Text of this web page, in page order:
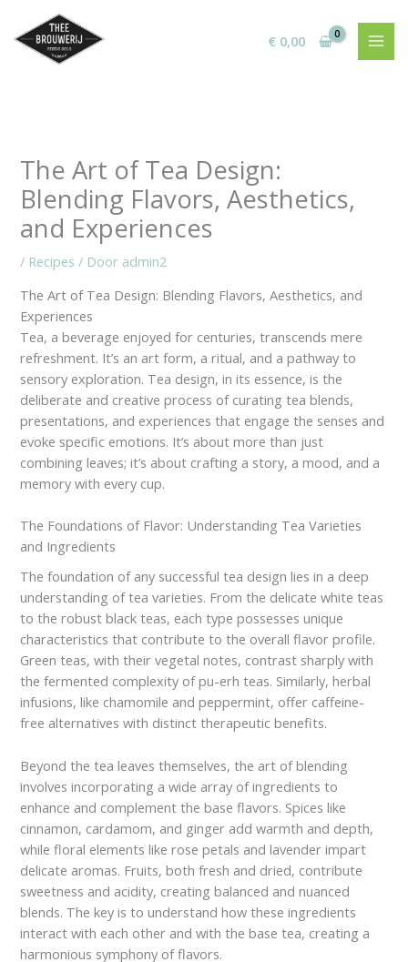
naar
€0,00
The Art of Tea Design:
Blending Flavors, Aesthetics,
and Experiences
/ Recipes / Door admin2
The Art of Tea Design: Blending Flavors, Aesthetics, and
Experiences
Tea, a beverage enjoyed for centuries, transcends mere
refreshment. It’s an art form, a ritual, and a pathway to
sensory exploration. Tea design, in its essence, is the
deliberate and creative process of curating tea blends,
presentations, and experiences that engage the senses and
evoke specific emotions. It’s about more than just
combining leaves; it’s about crafting a story, a mood, and a
memory with every cup.
The Foundations of Flavor: Understanding Tea Varieties
and Ingredients
The foundation of any successful tea design lies in a deep
understanding of tea varieties. From the delicate white teas
to the robust black teas, each type possesses unique
characteristics that contribute to the overall flavor profile.
Green teas, with their vegetal notes, contrast sharply with
the fermented complexity of pu-erh teas. Similarly, herbal
infusions, like chamomile and peppermint, offer caffeine-
free alternatives with distinct therapeutic benefits.
Beyond the tea leaves themselves, the art of blending
involves incorporating a wide array of ingredients to
enhance and complement the base flavors. Spices like
cinnamon, cardamom, and ginger add warmth and depth,
while floral elements like rose petals and lavender impart
delicate aromas. Fruits, both fresh and dried, contribute
sweetness and acidity, creating balanced and nuanced
blends. The key is to understand how these ingredients
interact with each other and with the base tea, creating a
harmonious symphony of flavors.